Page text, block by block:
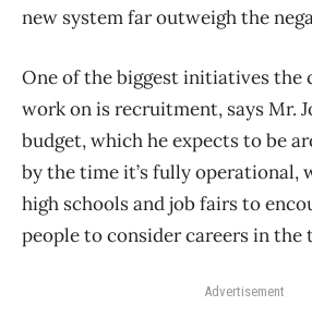
new system far outweigh the
One of the biggest initiatives the
work on is recruitment, says Mr.
budget, which he expects to be
by the time it’s fully operational,
high schools and job fairs to
people to consider careers in the
Advertisement